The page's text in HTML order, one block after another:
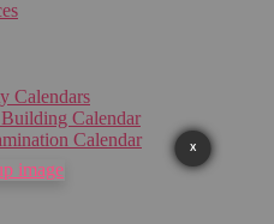
Calendars
Calendar
Calendar
X